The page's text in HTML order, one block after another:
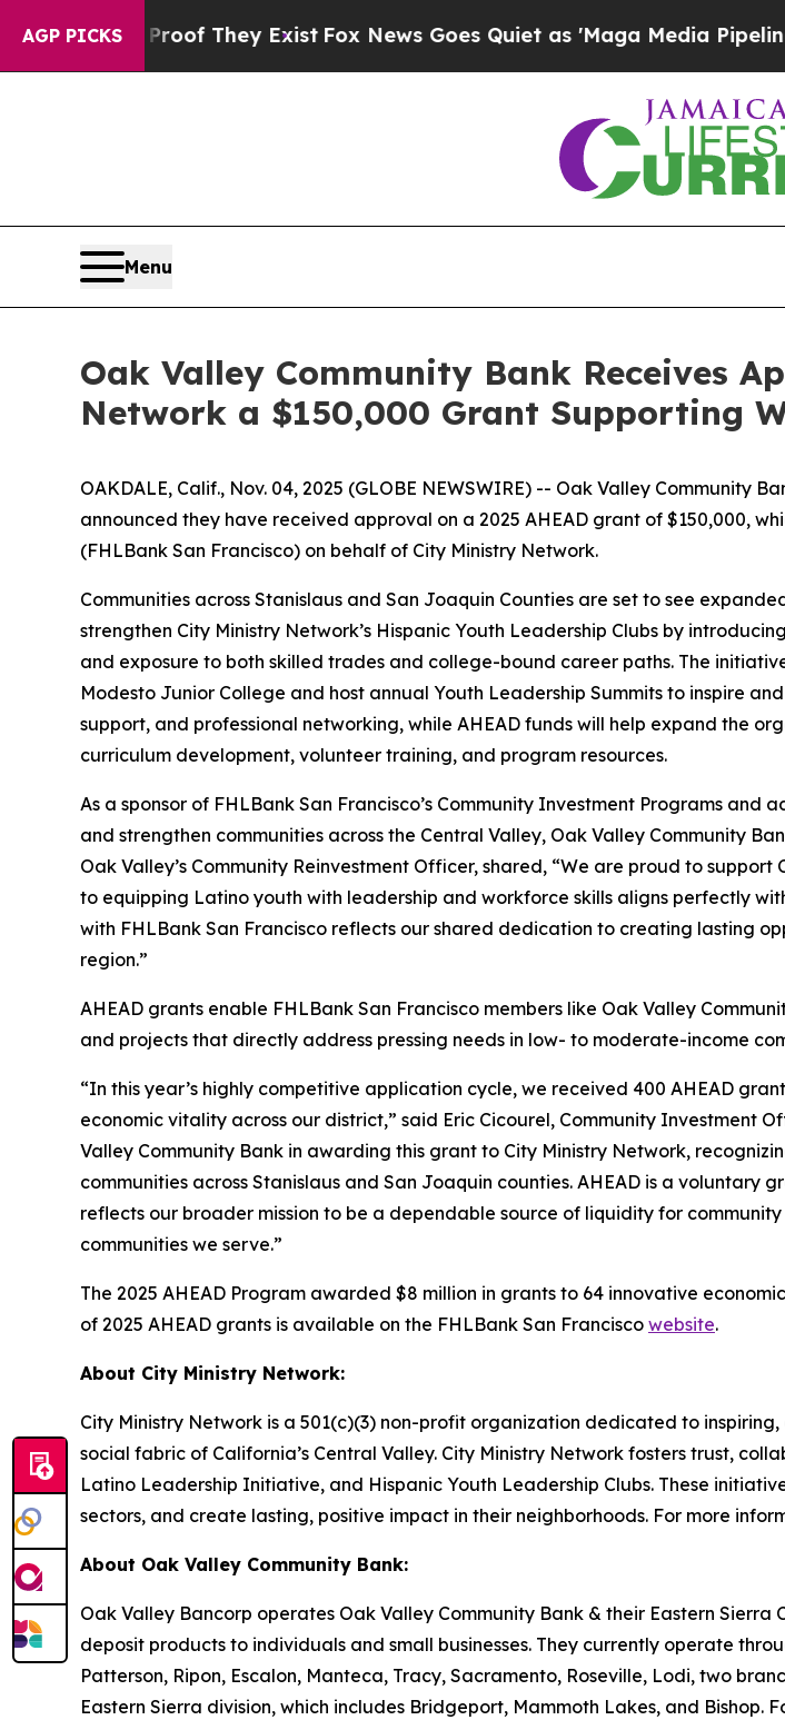
AGP PICKS
no Proof They ExistFox News Goes Quiet as 'Maga Media Pipeline'
Menu
Oak Valley Community Bank Receives
Network a $150,000 Grant Supporting
OAKDALE, Calif., Nov. 04, 2025 (GLOBE NEWSWIRE) -- Oak Valley Community
announced they have received approval on a 2025 AHEAD grant of $150,000,
(FHLBank San Francisco) on behalf of City Ministry Network.
Communities across Stanislaus and San Joaquin Counties are set to see
strengthen City Ministry Network’s Hispanic Youth Leadership Clubs by
and exposure to both skilled trades and college-bound career paths. The
Modesto Junior College and host annual Youth Leadership Summits to inspire
support, and professional networking, while AHEAD funds will help expand the
curriculum development, volunteer training, and program resources.
As a sponsor of FHLBank San Francisco’s Community Investment Programs
and strengthen communities across the Central Valley, Oak Valley Community
Oak Valley’s Community Reinvestment Officer, shared, “We are proud to
to equipping Latino youth with leadership and workforce skills aligns perfectly
with FHLBank San Francisco reflects our shared dedication to creating lasting
region.”
AHEAD grants enable FHLBank San Francisco members like Oak Valley
and projects that directly address pressing needs in low- to moderate-income
“In this year’s highly competitive application cycle, we received 400 AHEAD
economic vitality across our district,” said Eric Cicourel, Community Investment
Valley Community Bank in awarding this grant to City Ministry Network,
communities across Stanislaus and San Joaquin counties. AHEAD is a
reflects our broader mission to be a dependable source of liquidity for
communities we serve.”
The 2025 AHEAD Program awarded $8 million in grants to 64 innovative
of 2025 AHEAD grants is available on the FHLBank San Francisco website.
About City Ministry Network:
City Ministry Network is a 501(c)(3) non-profit organization dedicated to
social fabric of California’s Central Valley. City Ministry Network fosters trust,
Latino Leadership Initiative, and Hispanic Youth Leadership Clubs. These
sectors, and create lasting, positive impact in their neighborhoods. For more
About Oak Valley Community Bank:
Oak Valley Bancorp operates Oak Valley Community Bank & their Eastern
deposit products to individuals and small businesses. They currently operate
Patterson, Ripon, Escalon, Manteca, Tracy, Sacramento, Roseville, Lodi, two
Eastern Sierra division, which includes Bridgeport, Mammoth Lakes, and Bishop.